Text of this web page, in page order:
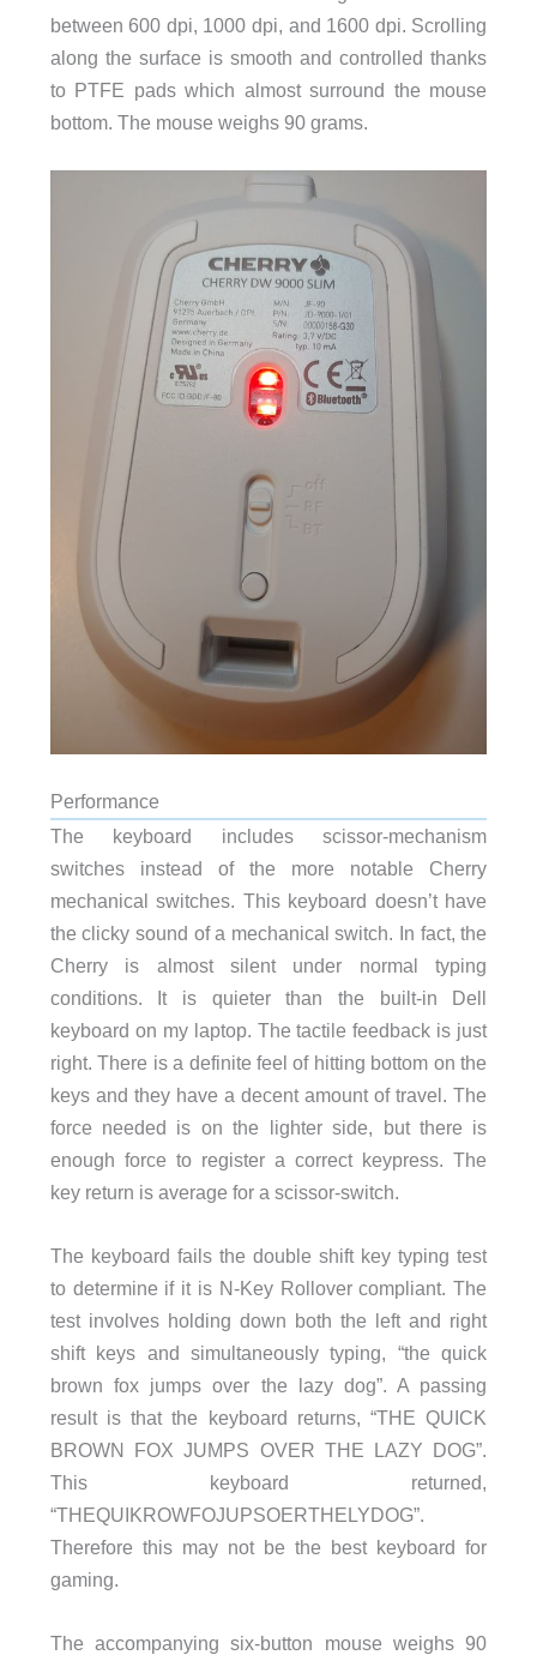
between 600 dpi, 1000 dpi, and 1600 dpi. Scrolling
along the surface is smooth and controlled thanks
to PTFE pads which almost surround the mouse
bottom. The mouse weighs 90 grams.
Performance
The keyboard includes scissor-mechanism
switches instead of the more notable Cherry
mechanical switches. This keyboard doesn’t have
the clicky sound of a mechanical switch. In fact, the
Cherry is almost silent under normal typing
conditions. It is quieter than the built-in Dell
keyboard on my laptop. The tactile feedback is just
right. There is a definite feel of hitting bottom on the
keys and they have a decent amount of travel. The
force needed is on the lighter side, but there is
enough force to register a correct keypress. The
key return is average for a scissor-switch.
The keyboard fails the double shift key typing test
to determine if it is N-Key Rollover compliant. The
test involves holding down both the left and right
shift keys and simultaneously typing, “the quick
brown fox jumps over the lazy dog”. A passing
result is that the keyboard returns, “THE QUICK
BROWN FOX JUMPS OVER THE LAZY DOG”.
This keyboard returned,
“THEQUIKROWFOJUPSOERTHELYDOG”.
Therefore this may not be the best keyboard for
gaming.
The accompanying six-button mouse weighs 90